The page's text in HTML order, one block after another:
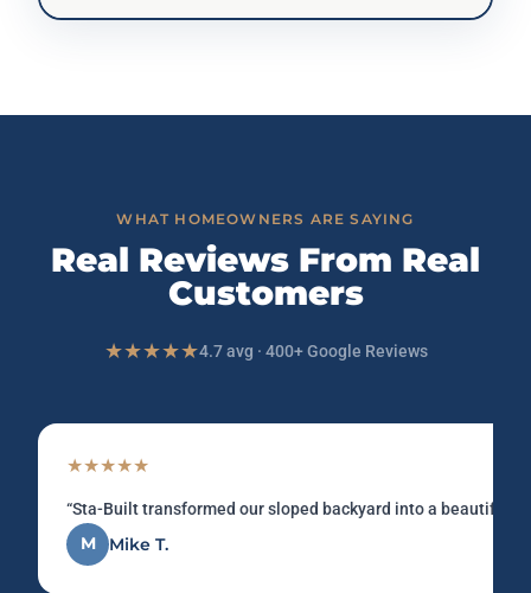
WHAT HOMEOWNERS ARE SAYING
Real Reviews From Real
Customers
★★★★★4.7 avg · 400+ Google Reviews
★★★★★
“Sta-Built transformed our sloped backyard into a beautiful
M Mike T.